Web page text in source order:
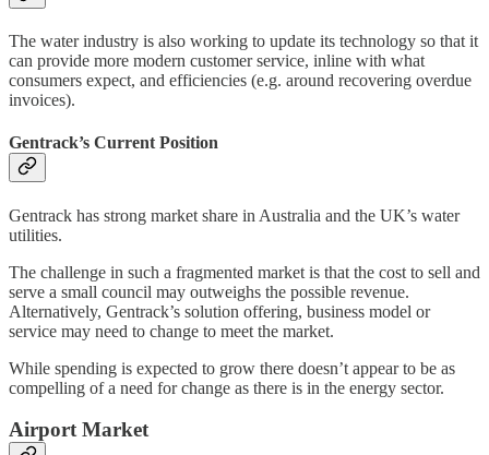
The water industry is also working to update its technology so that it
can provide more modern customer service, inline with what
consumers expect, and efficiencies (e.g. around recovering overdue
invoices).
Gentrack’s Current Position
Gentrack has strong market share in Australia and the UK’s water
utilities.
The challenge in such a fragmented market is that the cost to sell and
serve a small council may outweighs the possible revenue.
Alternatively, Gentrack’s solution offering, business model or
service may need to change to meet the market.
While spending is expected to grow there doesn’t appear to be as
compelling of a need for change as there is in the energy sector.
Airport Market